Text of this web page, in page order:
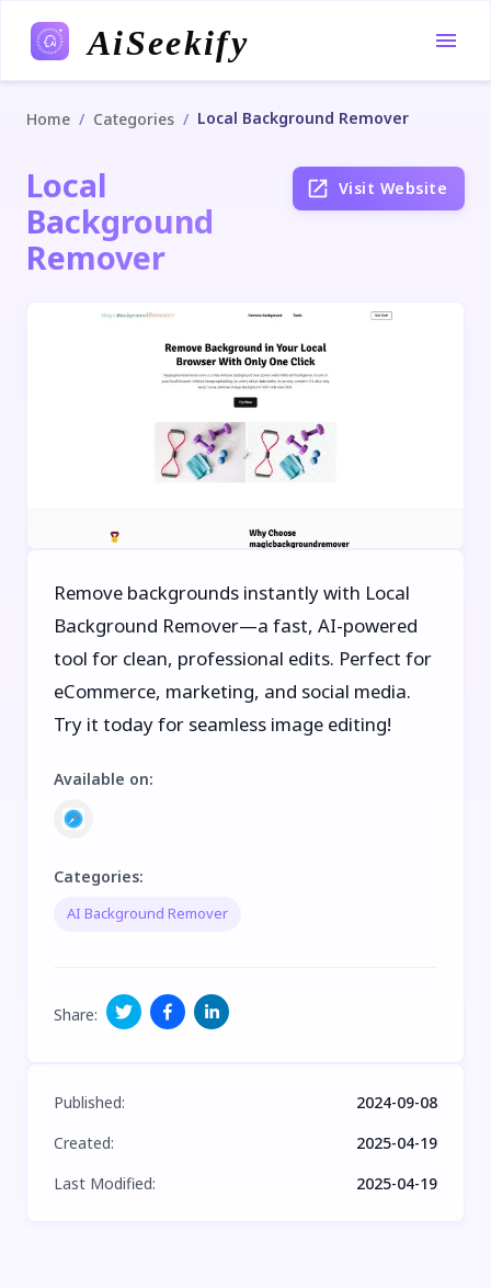
AiSeekify
Home / Categories / Local Background Remover
Local
Background
Remover
Visit Website
Remove backgrounds instantly with Local
Background Remover—a fast, AI-powered
tool for clean, professional edits. Perfect for
eCommerce, marketing, and social media.
Try it today for seamless image editing!
Available on:
Categories:
AI Background Remover
Share:
Published:
2024-09-08
Created:
2025-04-19
Last Modified: 2025-04-19